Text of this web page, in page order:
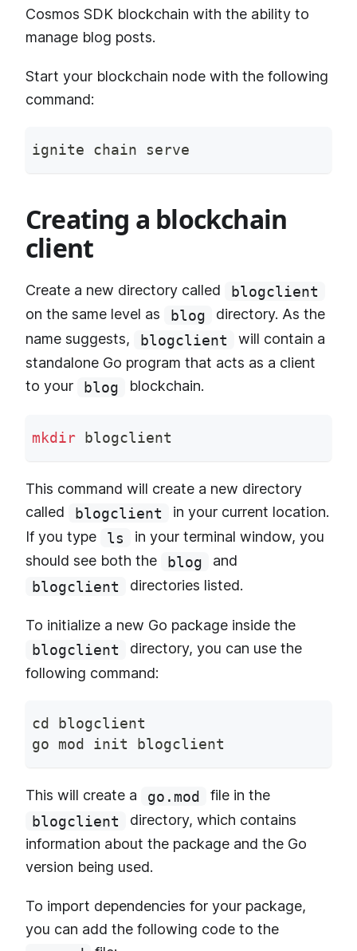
Cosmos SDK blockchain with the ability to
manage blog posts.
Start your blockchain node with the following
command:
ignite chain serve
Creating a blockchain
client
Create a new directory called
blogclient
on the same level as
blog
directory. As the
name suggests,
blogclient
will contain a
standalone Go program that acts as a client
to your
blog blockchain.
mkdir blogclient
This command will create a new directory
called
blogclient
in your current location.
If you type
ls
in your terminal window, you
should see both the
blog
and
blogclient
directories listed.
To initialize a new Go package inside the
blogclient
directory, you can use the
following command:
cd blogclient
go mod init blogclient
This will create a go.mod
file in the
blogclient
directory, which contains
information about the package and the Go
version being used.
To import dependencies for your package,
you can add the following code to the